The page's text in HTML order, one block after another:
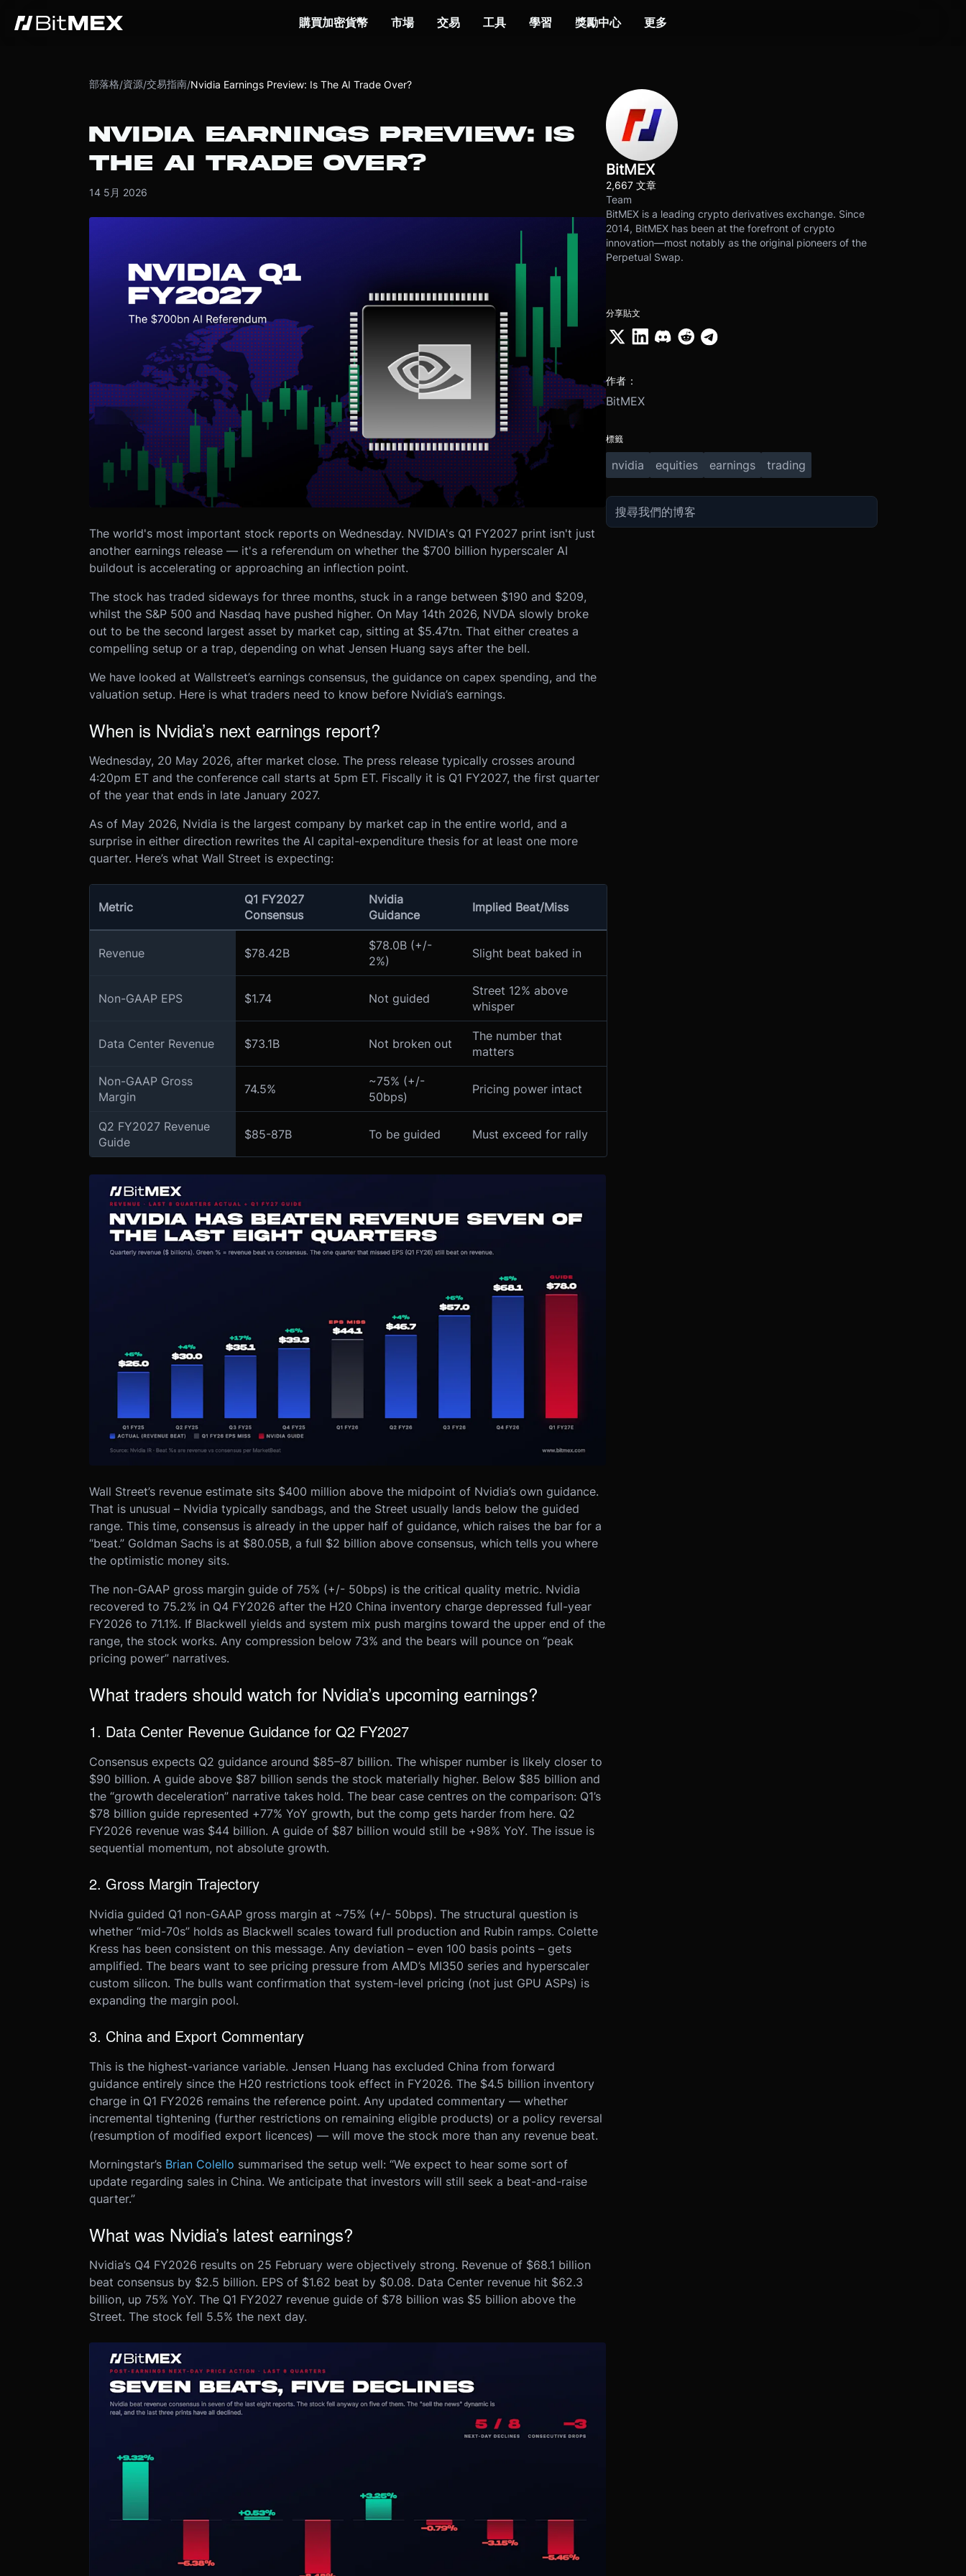
購買加密貨幣 市場 交易 工具 學習 獎勵中心 更多
部落格/資源/交易指南/Nvidia Earnings Preview: Is The AI Trade Over?
NVIDIA EARNINGS PREVIEW: IS
THE AI TRADE OVER?
14 5月 2026
The world's most important stock reports on Wednesday. NVIDIA's Q1 FY2027 print isn't just
another earnings release — it's a referendum on whether the $700 billion hyperscaler AI
buildout is accelerating or approaching an inflection point.
The stock has traded sideways for three months, stuck in a range between $190 and $209,
whilst the S&P 500 and Nasdaq have pushed higher. On May 14th 2026, NVDA slowly broke
out to be the second largest asset by market cap, sitting at $5.47tn. That either creates a
compelling setup or a trap, depending on what Jensen Huang says after the bell.
We have looked at Wallstreet’s earnings consensus, the guidance on capex spending, and the
valuation setup. Here is what traders need to know before Nvidia’s earnings.
When is Nvidia’s next earnings report?
Wednesday, 20 May 2026, after market close. The press release typically crosses around
4:20pm ET and the conference call starts at 5pm ET. Fiscally it is Q1 FY2027, the first quarter
of the year that ends in late January 2027.
As of May 2026, Nvidia is the largest company by market cap in the entire world, and a
surprise in either direction rewrites the AI capital-expenditure thesis for at least one more
quarter. Here’s what Wall Street is expecting:
Metric
Q1 FY2027
Consensus
Nvidia
Guidance
Implied Beat/Miss
Revenue $78.42B
$78.0B (+/-
2%)
Slight beat baked in
Non-GAAP EPS $1.74 Not guided
Street 12% above
whisper
Data Center Revenue $73.1B Not broken out
The number that
matters
Non-GAAP Gross
Margin
74.5%
~75% (+/-
50bps)
Pricing power intact
Q2 FY2027 Revenue
Guide
$85-87B To be guided Must exceed for rally
Wall Street’s revenue estimate sits $400 million above the midpoint of Nvidia’s own guidance.
That is unusual – Nvidia typically sandbags, and the Street usually lands below the guided
range. This time, consensus is already in the upper half of guidance, which raises the bar for a
“beat.” Goldman Sachs is at $80.05B, a full $2 billion above consensus, which tells you where
the optimistic money sits.
The non-GAAP gross margin guide of 75% (+/- 50bps) is the critical quality metric. Nvidia
recovered to 75.2% in Q4 FY2026 after the H20 China inventory charge depressed full-year
FY2026 to 71.1%. If Blackwell yields and system mix push margins toward the upper end of the
range, the stock works. Any compression below 73% and the bears will pounce on “peak
pricing power” narratives.
What traders should watch for Nvidia’s upcoming earnings?
1. Data Center Revenue Guidance for Q2 FY2027
Consensus expects Q2 guidance around $85–87 billion. The whisper number is likely closer to
$90 billion. A guide above $87 billion sends the stock materially higher. Below $85 billion and
the “growth deceleration” narrative takes hold. The bear case centres on the comparison: Q1’s
$78 billion guide represented +77% YoY growth, but the comp gets harder from here. Q2
FY2026 revenue was $44 billion. A guide of $87 billion would still be +98% YoY. The issue is
sequential momentum, not absolute growth.
2. Gross Margin Trajectory
Nvidia guided Q1 non-GAAP gross margin at ~75% (+/- 50bps). The structural question is
whether “mid-70s” holds as Blackwell scales toward full production and Rubin ramps. Colette
Kress has been consistent on this message. Any deviation – even 100 basis points – gets
amplified. The bears want to see pricing pressure from AMD’s MI350 series and hyperscaler
custom silicon. The bulls want confirmation that system-level pricing (not just GPU ASPs) is
expanding the margin pool.
3. China and Export Commentary
This is the highest-variance variable. Jensen Huang has excluded China from forward
guidance entirely since the H20 restrictions took effect in FY2026. The $4.5 billion inventory
charge in Q1 FY2026 remains the reference point. Any updated commentary — whether
incremental tightening (further restrictions on remaining eligible products) or a policy reversal
(resumption of modified export licences) — will move the stock more than any revenue beat.
Morningstar’s Brian Colello summarised the setup well: “We expect to hear some sort of
update regarding sales in China. We anticipate that investors will still seek a beat-and-raise
quarter.”
What was Nvidia’s latest earnings?
Nvidia’s Q4 FY2026 results on 25 February were objectively strong. Revenue of $68.1 billion
beat consensus by $2.5 billion. EPS of $1.62 beat by $0.08. Data Center revenue hit $62.3
billion, up 75% YoY. The Q1 FY2027 revenue guide of $78 billion was $5 billion above the
Street. The stock fell 5.5% the next day.
BitMEX
2,667 文章
Team
BitMEX is a leading crypto derivatives exchange. Since
2014, BitMEX has been at the forefront of crypto
innovation—most notably as the original pioneers of the
Perpetual Swap.
分享貼文
作者：
BitMEX
標籤
nvidia equities earnings trading